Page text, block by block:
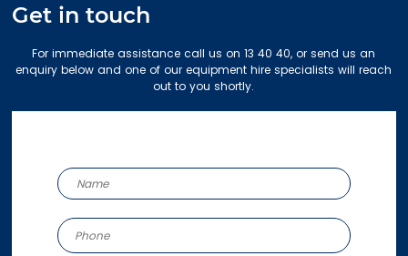
Get in touch
For immediate assistance call us on 13 40 40, or send us an
enquiry below and one of our equipment hire specialists will reach
out to you shortly.